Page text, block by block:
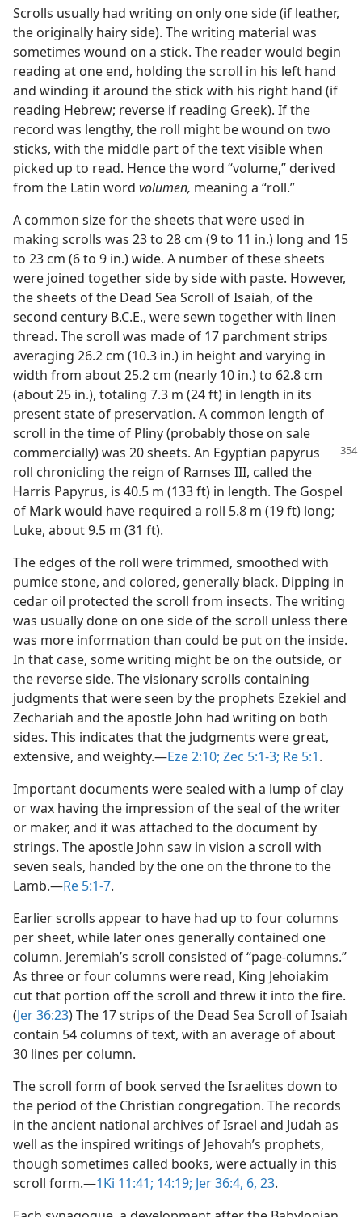
Scrolls usually had writing on only one side (if leather,
the originally hairy side). The writing material was
sometimes wound on a stick. The reader would begin
reading at one end, holding the scroll in his left hand
and winding it around the stick with his right hand (if
reading Hebrew; reverse if reading Greek). If the
record was lengthy, the roll might be wound on two
sticks, with the middle part of the text visible when
picked up to read. Hence the word “volume,” derived
from the Latin word volumen, meaning a “roll.”
A common size for the sheets that were used in
making scrolls was 23 to 28 cm (9 to 11 in.) long and 15
to 23 cm (6 to 9 in.) wide. A number of these sheets
were joined together side by side with paste. However,
the sheets of the Dead Sea Scroll of Isaiah, of the
second century B.C.E., were sewn together with linen
thread. The scroll was made of 17 parchment strips
averaging 26.2 cm (10.3 in.) in height and varying in
width from about 25.2 cm (nearly 10 in.) to 62.8 cm
(about 25 in.), totaling 7.3 m (24 ft) in length in its
present state of preservation. A common length of
scroll in the time of Pliny (probably those on sale
commercially) was 20 sheets. An Egyptian papyrus
roll chronicling the reign of Ramses III, called the
Harris Papyrus, is 40.5 m (133 ft) in length. The Gospel
of Mark would have required a roll 5.8 m (19 ft) long;
Luke, about 9.5 m (31 ft).
The edges of the roll were trimmed, smoothed with
pumice stone, and colored, generally black. Dipping in
cedar oil protected the scroll from insects. The writing
was usually done on one side of the scroll unless there
was more information than could be put on the inside.
In that case, some writing might be on the outside, or
the reverse side. The visionary scrolls containing
judgments that were seen by the prophets Ezekiel and
Zechariah and the apostle John had writing on both
sides. This indicates that the judgments were great,
extensive, and weighty.​—Eze 2:10; Zec 5:1-3; Re 5:1.
Important documents were sealed with a lump of clay
or wax having the impression of the seal of the writer
or maker, and it was attached to the document by
strings. The apostle John saw in vision a scroll with
seven seals, handed by the one on the throne to the
Lamb.​—Re 5:1-7.
Earlier scrolls appear to have had up to four columns
per sheet, while later ones generally contained one
column. Jeremiah’s scroll consisted of “page-columns.”
As three or four columns were read, King Jehoiakim
cut that portion off the scroll and threw it into the fire.
(Jer 36:23) The 17 strips of the Dead Sea Scroll of Isaiah
contain 54 columns of text, with an average of about
30 lines per column.
The scroll form of book served the Israelites down to
the period of the Christian congregation. The records
in the ancient national archives of Israel and Judah as
well as the inspired writings of Jehovah’s prophets,
though sometimes called books, were actually in this
scroll form.​—1Ki 11:41; 14:19; Jer 36:4, 6, 23.